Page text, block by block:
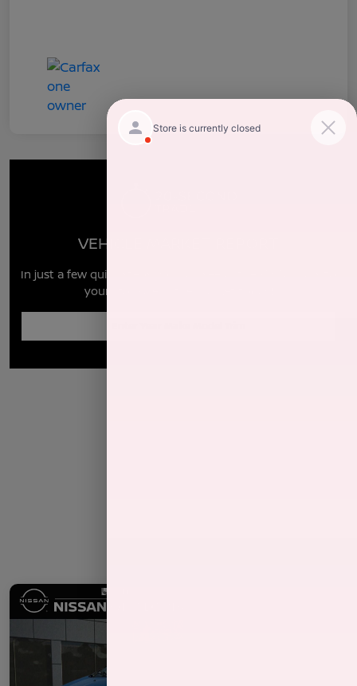
VEHICLE MARKET REPORT
In just a few quick steps you can see all the similar cars to
yours for sale in the market today!